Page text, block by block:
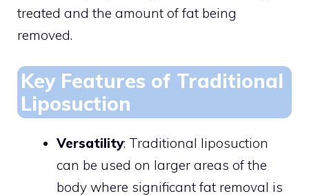
treated and the amount of fat being
removed.
Key Features of Traditional
Liposuction
Versatility: Traditional liposuction
can be used on larger areas of the
body where significant fat removal is